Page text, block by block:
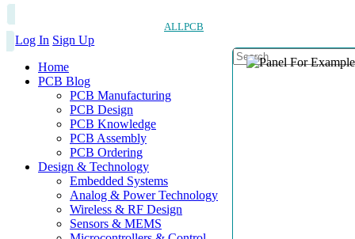
ALLPCB
Log In Sign Up
Home
PCB Blog
PCB Manufacturing
PCB Design
PCB Knowledge
PCB Assembly
PCB Ordering
Design & Technology
Embedded Systems
Analog & Power Technology
Wireless & RF Design
Sensors & MEMS